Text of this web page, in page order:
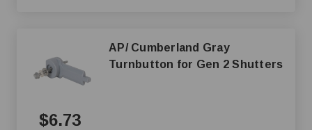
AP/ Cumberland Gray
Turnbutton for Gen 2 Shutters
$6.73